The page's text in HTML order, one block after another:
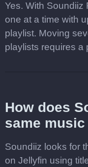
Yes. With Soundiiz
one at a time with
playlist. Moving
playlists requires a
How does
same
Soundiiz looks for
on Jellyfin using